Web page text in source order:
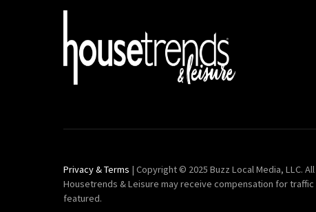
Privacy & Terms | Copyright © 2025 Buzz Local Media, LLC.
Housetrends & Leisure may receive compensation for
featured.